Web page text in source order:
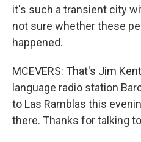
it's such a transient city
not sure whether these
happened.
MCEVERS: That's Jim
language radio station
to Las Ramblas this
there. Thanks for talking